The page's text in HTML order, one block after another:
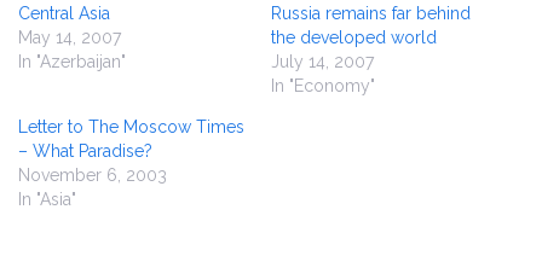
Central Asia
May 14, 2007
In "Azerbaijan"
Russia remains far behind
the developed world
July 14, 2007
In "Economy"
Letter to The Moscow Times
– What Paradise?
November 6, 2003
In "Asia"